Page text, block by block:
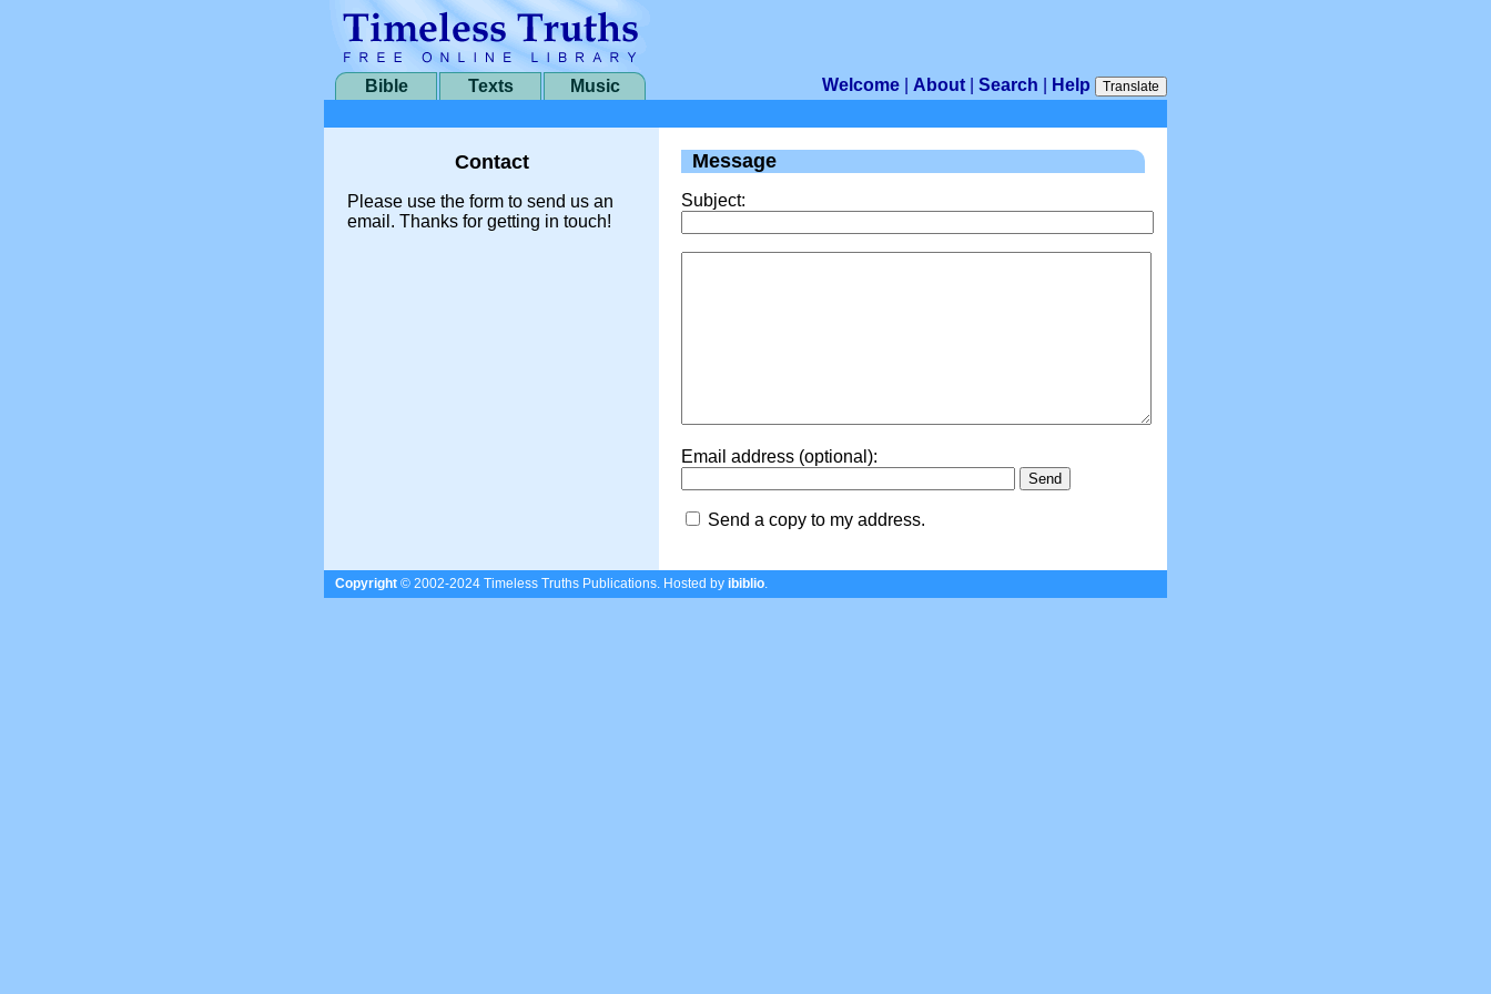
Bible Texts Music Welcome About Search Help Translate
Contact
Please use the form to send us an
email. Thanks for getting in touch!
Message
Subject:
Email address (optional):
Send a copy to my address.
Copyright © 2002-2024 Timeless Truths Publications. Hosted by ibiblio.